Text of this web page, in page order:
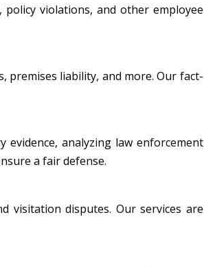
violations, and other employee
liability, and more. Our fact-
analyzing law enforcement
a fair defense.
visitation disputes. Our services are